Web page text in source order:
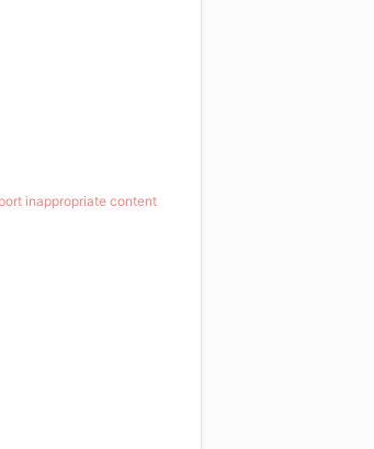
inappropriate content